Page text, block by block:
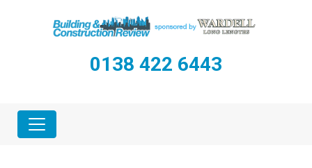
0138 422 6443